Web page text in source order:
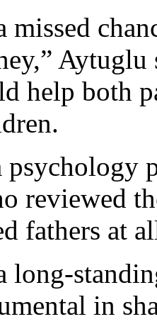
help both
psychology
reviewed
fathers at
long-
in